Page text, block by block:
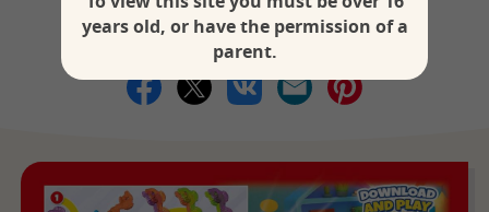
Share your toys
years old, or have the permission of a
parent.